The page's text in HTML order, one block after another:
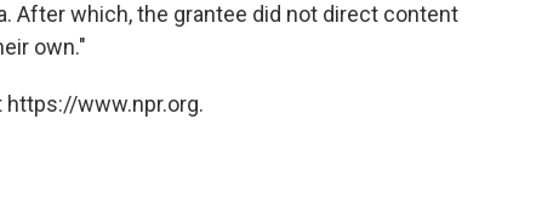
After which, the grantee did not direct content
own."
https://www.npr.org.